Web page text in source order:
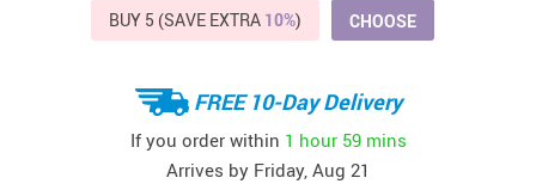
BUY 5 (SAVE EXTRA 10%) CHOOSE
FREE 10-Day Delivery
If you order within 1 hour 59 mins
Arrives by Friday, Aug 21